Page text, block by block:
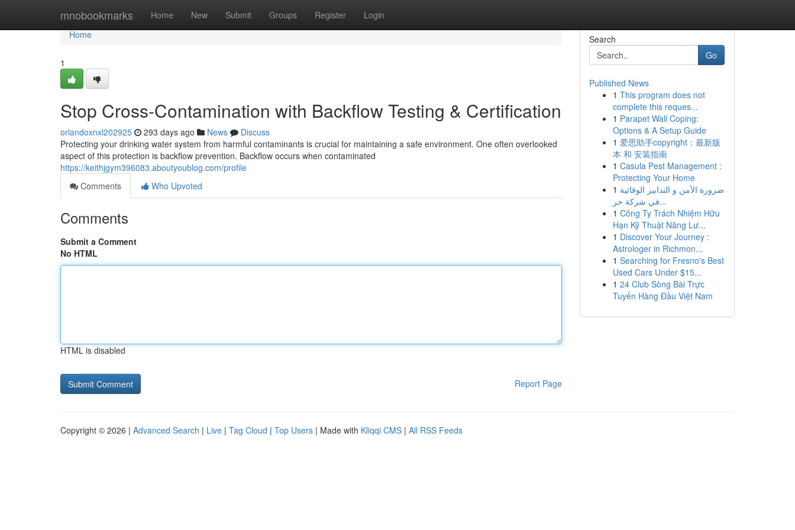
mnobookmarks Home New Submit Groups Register Login
Home
Home
1
Stop Cross-Contamination with Backflow Testing & Certification
orlandoxnxl202925 293 days ago News
Discuss
Protecting your drinking water system from harmful contaminants is crucial for maintaining a safe environment. One often overlooked
aspect of this protection is backflow prevention. Backflow occurs when contaminated
https://keithjgym396083.aboutyoublog.com/profile
Comments
Who Upvoted
Comments
Submit a Comment
No HTML
HTML is disabled
Report Page
Search
Go
Published News
1 This program does not
complete this reques...
1 Parapet Wall Coping:
Options & A Setup Guide
1 爱思助手copyright：最新版
本 和 安装指南
1 Casula Pest Management :
Protecting Your Home
1 ضرورة الأمن و التدابير الوقائية
في شركة حر...
1 Công Ty Trách Nhiệm Hữu
Hạn Kỹ Thuật Năng Lư...
1 Discover Your Journey :
Astrologer in Richmon...
1 Searching for Fresno's Best
Used Cars Under $15...
1 24 Club Sòng Bài Trực
Tuyến Hàng Đầu Việt Nam
Copyright © 2026 | Advanced Search | Live | Tag Cloud | Top Users | Made with Kliqqi CMS | All RSS Feeds